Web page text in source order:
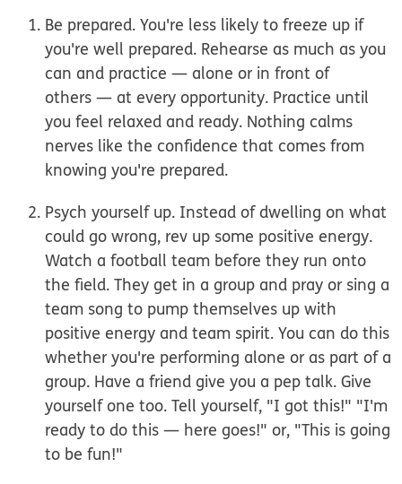
Be prepared. You're less likely to freeze up if
you're well prepared. Rehearse as much as you
can and practice — alone or in front of
others —at every opportunity. Practice until
you feel relaxed and ready. Nothing calms
nerves like the confidence that comes from
knowing you're prepared.
Psych yourself up. Instead of dwelling on what
could go wrong, rev up some positive energy.
Watch a football team before they run onto
the field. They get in a group and pray or sing a
team song to pump themselves up with
positive energy and team spirit. You can do this
whether you're performing alone or as part of a
group. Have a friend give you a pep talk. Give
yourself one too. Tell yourself, "I got this!" "I'm
ready to do this— here goes!" or, "This is going
to be fun!"